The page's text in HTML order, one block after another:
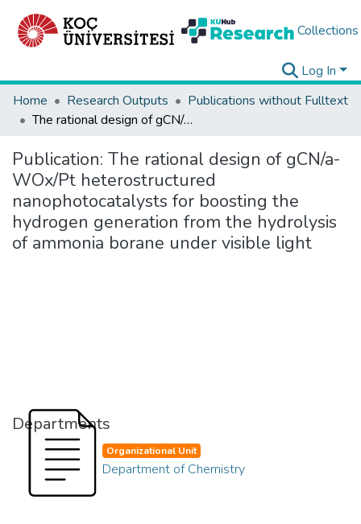
Collections
Log In
Home
Research Outputs
Publications without Fulltext
The rational design of gCN/a-WOx/Pt heterostructured nanophotocatalysts for boosting the hydrogen generation from the hydrolysis of ammonia borane under visible light
Publication: The rational design of gCN/a-
WOx/Pt heterostructured
nanophotocatalysts for boosting the
hydrogen generation from the hydrolysis
of ammonia borane under visible light
Departments
Organizational Unit
Department of Chemistry